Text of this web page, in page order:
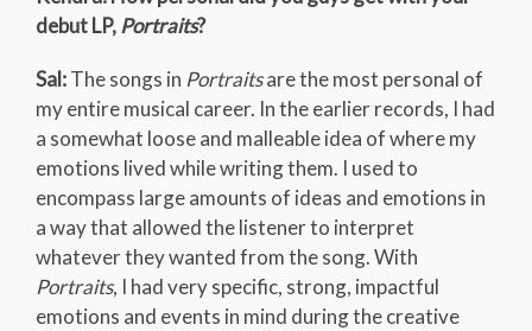
debut LP, Portraits?
Sal:The songs in Portraitsare the most personal of
my entire musical career. In the earlier records, I had
a somewhat loose and malleable idea of where my
emotions lived while writing them. I used to
encompass large amounts of ideas and emotions in
a way that allowed the listener to interpret
whatever they wanted from the song. With
Portraits, I had very specific, strong, impactful
emotions and events in mind during the creative